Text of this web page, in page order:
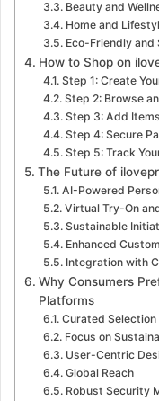
Beauty and
Home and
Eco-Friendly
How to Shop on
Step 1: Create
Step 2: Browse
Step 3: Add
Step 4: Secure
Step 5: Track
The Future of
AI-Powered
Virtual Try-On
Sustainable
Enhanced
Integration with
Why Consumers
Platforms
Curated Selection
Focus on
User-Centric
Global Reach
Robust Security